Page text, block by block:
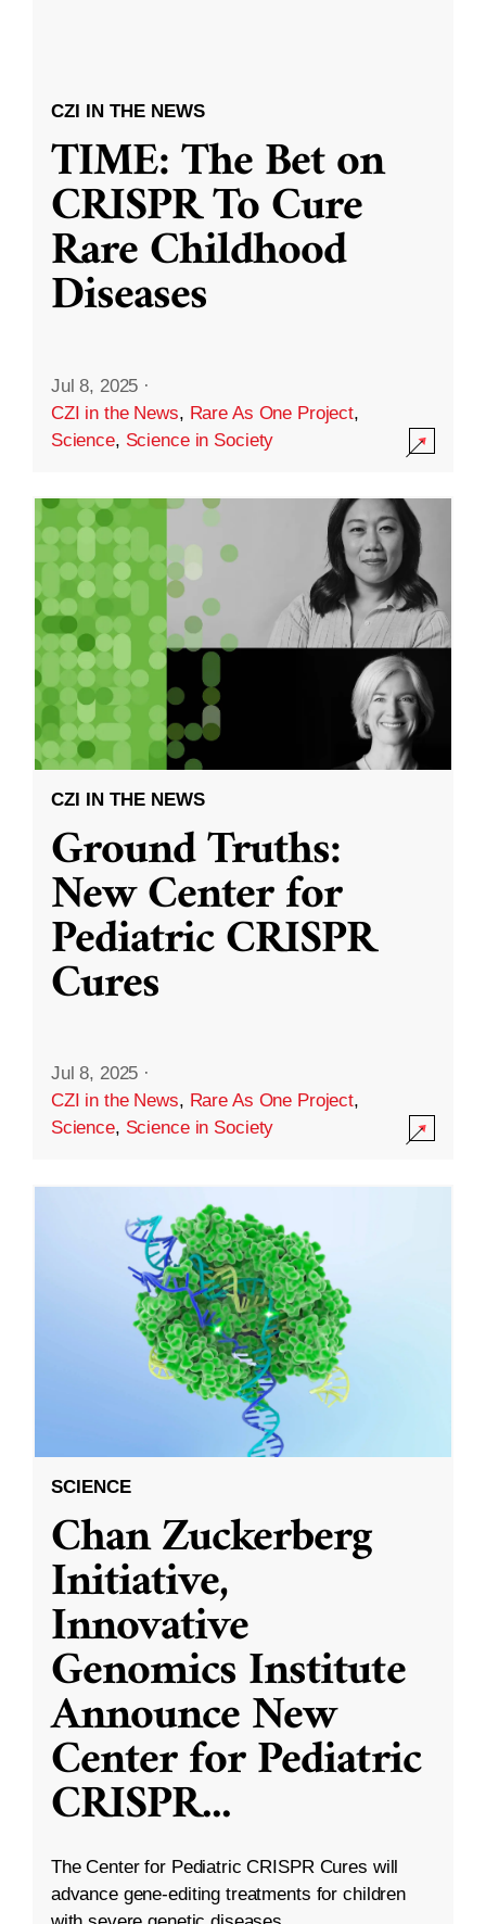
CZI IN THE NEWS
TIME: The Bet on
CRISPR To Cure
Rare Childhood
Diseases
Jul 8, 2025 ·
CZI in the News, Rare As One Project,
Science, Science in Society
CZI IN THE NEWS
Ground Truths:
New Center for
Pediatric CRISPR
Cures
Jul 8, 2025 ·
CZI in the News, Rare As One Project,
Science, Science in Society
SCIENCE
Chan Zuckerberg
Initiative,
Innovative
Genomics Institute
Announce New
Center for Pediatric
CRISPR...
The Center for Pediatric CRISPR Cures will
advance gene-editing treatments for children